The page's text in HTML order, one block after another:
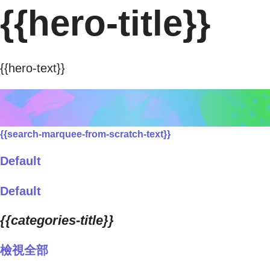
{{hero-title}}
{{hero-text}}
{{search-marquee-from-scratch-text}}
Default
Default
{{categories-title}}
檢視全部